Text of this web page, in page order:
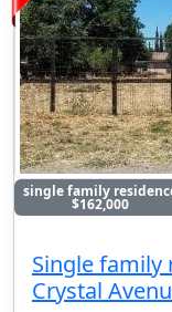
single family
$162,000
Single family
Crystal